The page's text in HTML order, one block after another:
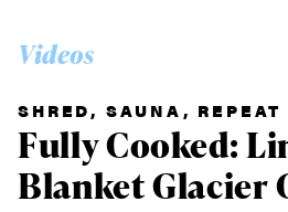
Videos
SHRED, SAUNA, REPEAT
Fully Cooked:
Blanket Glacier